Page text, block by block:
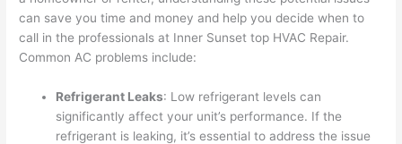
can save you time and money and help you decide when to
call in the professionals at Inner Sunset top HVAC Repair.
Common AC problems include:
Refrigerant Leaks: Low refrigerant levels can
significantly affect your unit’s performance. If the
refrigerant is leaking, it’s essential to address the issue